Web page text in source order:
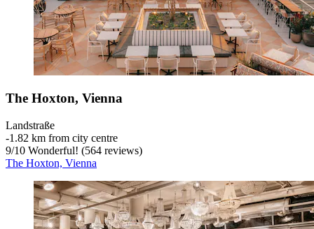
The Hoxton, Vienna
Landstraße
‐1.82 km from city centre
9/10 Wonderful! (564 reviews)
The Hoxton, Vienna